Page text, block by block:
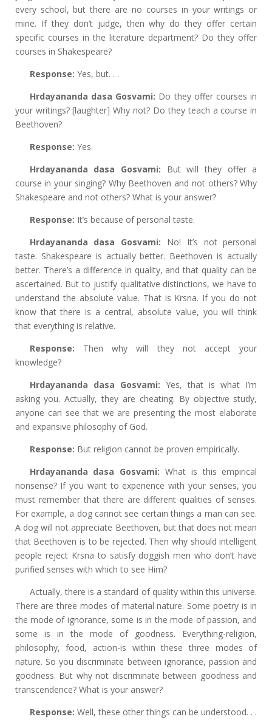
every school, but there are no courses in your writings or
mine. If they don’t judge, then why do they offer certain
specific courses in the literature department? Do they offer
courses in Shakespeare?
Response: Yes, but. . .
Hrdayananda dasa Gosvami: Do they offer courses in
your writings? [laughter] Why not? Do they teach a course in
Beethoven?
Response: Yes.
Hrdayananda dasa Gosvami: But will they offer a
course in your singing? Why Beethoven and not others? Why
Shakespeare and not others? What is your answer?
Response: It’s because of personal taste.
Hrdayananda dasa Gosvami: No! It’s not personal
taste. Shakespeare is actually better. Beethoven is actually
better. There’s a difference in quality, and that quality can be
ascertained. But to justify qualitative distinctions, we have to
understand the absolute value. That is Krsna. If you do not
know that there is a central, absolute value, you will think
that everything is relative.
Response: Then why will they not accept your
knowledge?
Hrdayananda dasa Gosvami: Yes, that is what I’m
asking you. Actually, they are cheating. By objective study,
anyone can see that we are presenting the most elaborate
and expansive philosophy of God.
Response: But religion cannot be proven empirically.
Hrdayananda dasa Gosvami: What is this empirical
nonsense? If you want to experience with your senses, you
must remember that there are different qualities of senses.
For example, a dog cannot see certain things a man can see.
A dog will not appreciate Beethoven, but that does not mean
that Beethoven is to be rejected. Then why should intelligent
people reject Krsna to satisfy doggish men who don’t have
purified senses with which to see Him?
Actually, there is a standard of quality within this universe.
There are three modes of material nature. Some poetry is in
the mode of ignorance, some is in the mode of passion, and
some is in the mode of goodness. Everything-religion,
philosophy, food, action-is within these three modes of
nature. So you discriminate between ignorance, passion and
goodness. But why not discriminate between goodness and
transcendence? What is your answer?
Response: Well, these other things can be understood. . .